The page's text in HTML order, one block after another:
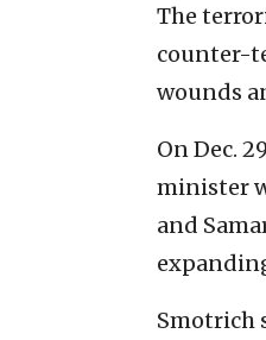
The
counter-
wounds
On Dec.
minister
and
Smotrich